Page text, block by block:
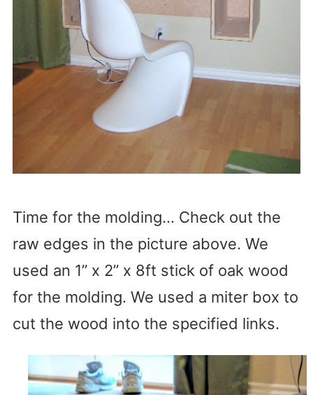
Time for the molding… Check out the
raw edges in the picture above. We
used an 1” x 2” x 8ft stick of oak wood
for the molding. We used a miter box to
cut the wood into the specified links.